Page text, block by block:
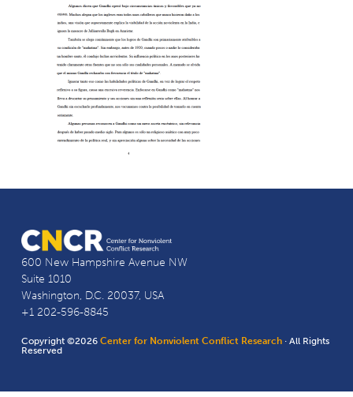
600 New Hampshire Avenue NW
Suite 1010
Washington, D.C. 20037, USA
+1 202-596-8845
Copyright ©2026Center for Nonviolent Conflict Research · All Rights
Reserved